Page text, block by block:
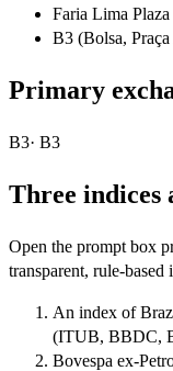
Faria Lima Plaza
B3 (Bolsa,
Primary
B3· B3
Three indices
Open the prompt box
transparent, rule-
An index of
(ITUB, BBDC,
Bovespa ex-